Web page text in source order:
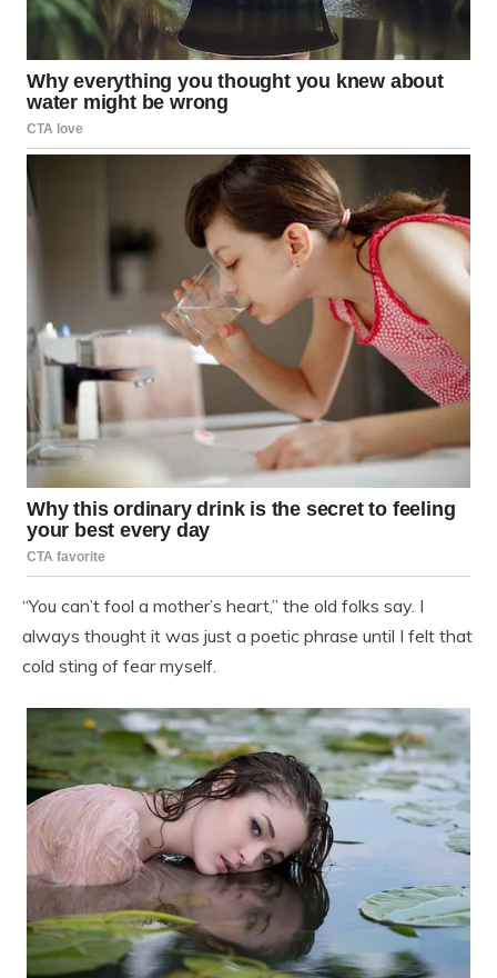
“You can’t fool a mother’s heart,” the old folks say. I
always thought it was just a poetic phrase until I felt that
cold sting of fear myself.